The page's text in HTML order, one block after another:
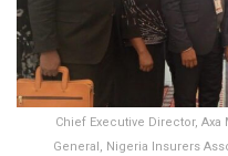
Chief Executive Director,
General, Nigeria Insurers